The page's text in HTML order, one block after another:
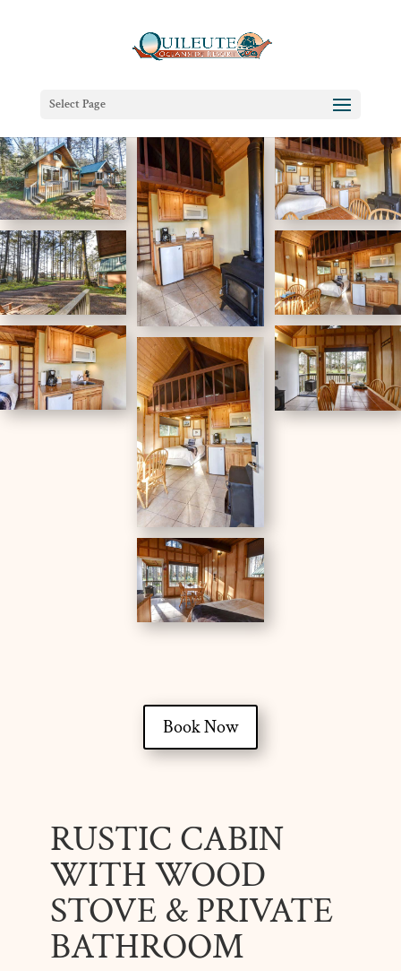
Select Page
Book Now
RUSTIC CABIN
WITH WOOD
STOVE & PRIVATE
BATHROOM